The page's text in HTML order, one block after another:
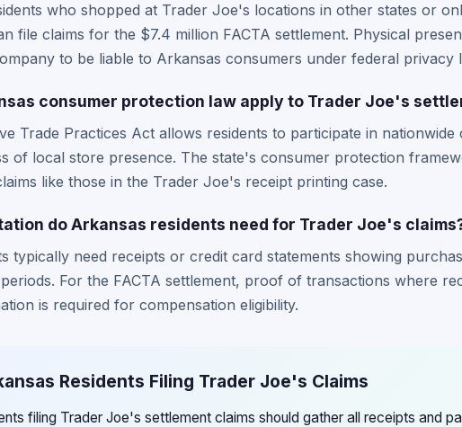
who shopped at Trader Joe's locations in other states or
file claims for the $7.4 million FACTA settlement. Physical
to be liable to Arkansas consumers under federal privacy
consumer protection law apply to Trader Joe's
Trade Practices Act allows residents to participate in nationwide
of local store presence. The state's consumer protection
like those in the Trader Joe's receipt printing case.
do Arkansas residents need for Trader Joe's
typically need receipts or credit card statements showing
For the FACTA settlement, proof of transactions where
is required for compensation eligibility.
Residents Filing Trader Joe's Claims
filing Trader Joe's settlement claims should gather all receipts and